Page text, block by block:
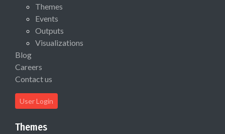
Themes
Events
Outputs
Visualizations
Blog
Careers
Contact us
User Login
Themes